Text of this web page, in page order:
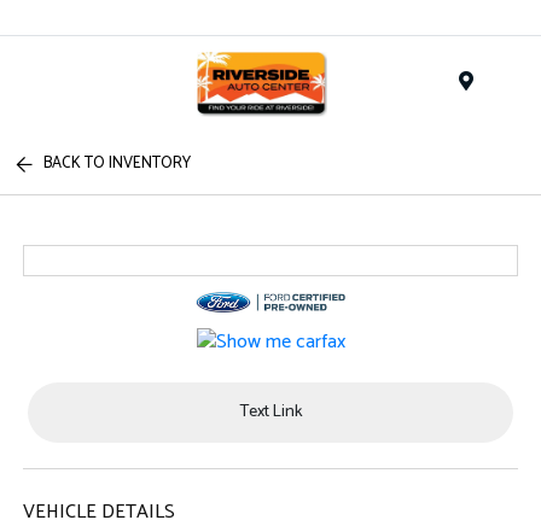
BACK TO INVENTORY
Text Link
VEHICLE DETAILS